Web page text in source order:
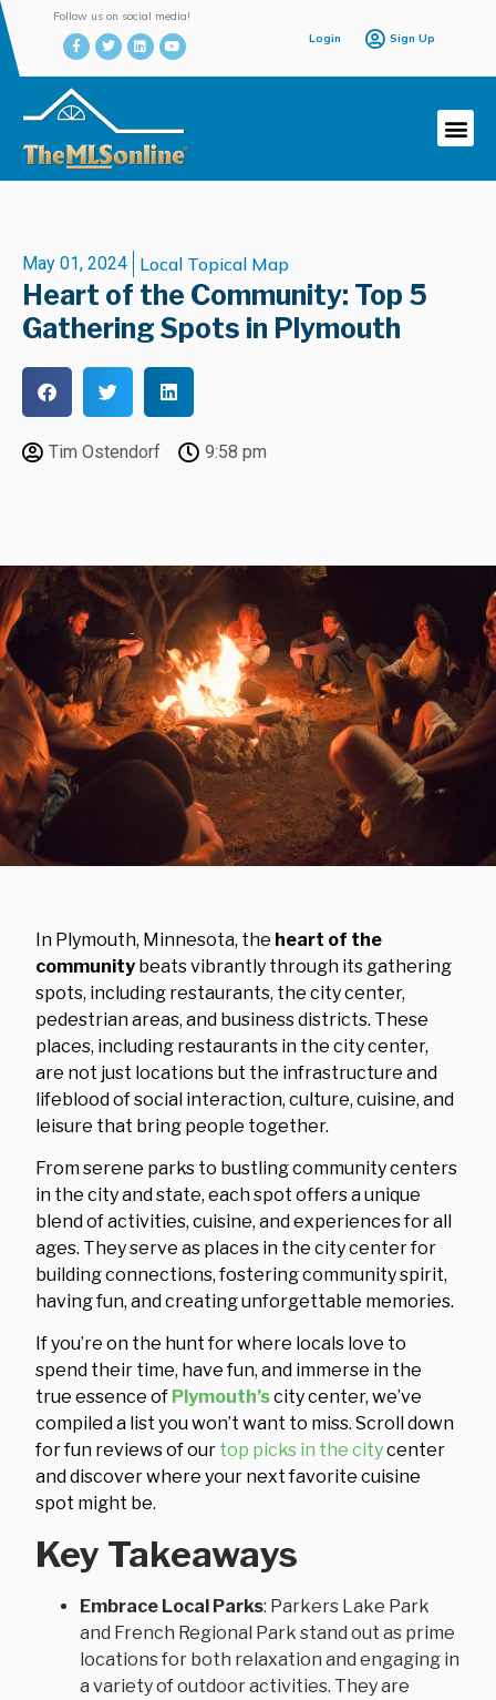
Follow us on social media!
Login
Sign Up
May 01, 2024 Local Topical Map
Heart of the Community: Top 5
Gathering Spots in Plymouth
Tim Ostendorf 9:58 pm
In Plymouth, Minnesota, the heart of the
community beats vibrantly through its gathering
spots, including restaurants, the city center,
pedestrian areas, and business districts. These
places, including restaurants in the city center,
are not just locations but the infrastructure and
lifeblood of social interaction, culture, cuisine, and
leisure that bring people together.
From serene parks to bustling community centers
in the city and state, each spot offers a unique
blend of activities, cuisine, and experiences for all
ages. They serve as places in the city center for
building connections, fostering community spirit,
having fun, and creating unforgettable memories.
If you’re on the hunt for where locals love to
spend their time, have fun, and immerse in the
true essence of Plymouth’scity center, we’ve
compiled a list you won’t want to miss. Scroll down
for fun reviews of our top picks in the citycenter
and discover where your next favorite cuisine
spot might be.
Key Takeaways
Embrace Local Parks: Parkers Lake Park
and French Regional Park stand out as prime
locations for both relaxation and engaging in
a variety of outdoor activities. They are